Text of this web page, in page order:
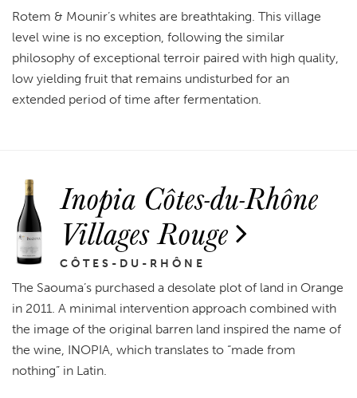
Rotem & Mounir’s whites are breathtaking. This village
level wine is no exception, following the similar
philosophy of exceptional terroir paired with high quality,
low yielding fruit that remains undisturbed for an
extended period of time after fermentation.
Inopia Côtes-du-Rhône
Villages Rouge
CÔTES-DU-RHÔNE
The Saouma’s purchased a desolate plot of land in Orange
in 2011. A minimal intervention approach combined with
the image of the original barren land inspired the name of
the wine, INOPIA, which translates to “made from
nothing” in Latin.